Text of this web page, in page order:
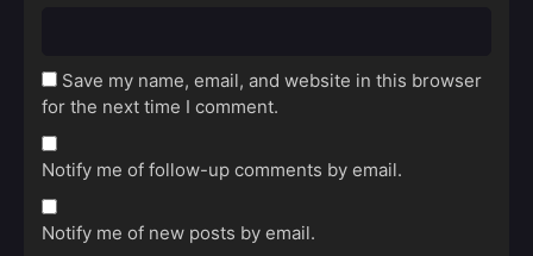
Save my name, email, and website in this browser
for the next time I comment.
Notify me of follow-up comments by email.
Notify me of new posts by email.